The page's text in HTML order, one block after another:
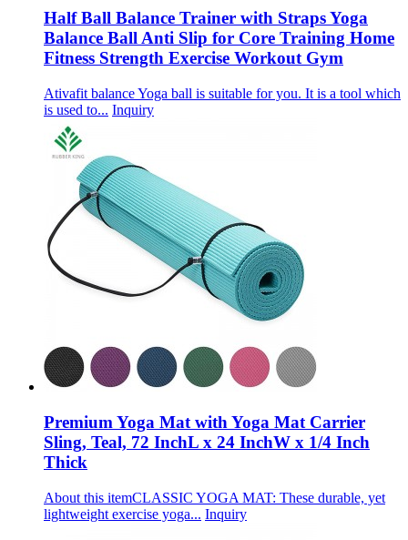
Half Ball Balance Trainer with Straps Yoga
Balance Ball Anti Slip for Core Training Home
Fitness Strength Exercise Workout Gym
Ativafit balance Yoga ball is suitable for you. It is a tool which
is used to... Inquiry
Premium Yoga Mat with Yoga Mat Carrier
Sling, Teal, 72 InchL x 24 InchW x 1/4 Inch
Thick
About this itemCLASSIC YOGA MAT: These durable, yet
lightweight exercise yoga... Inquiry